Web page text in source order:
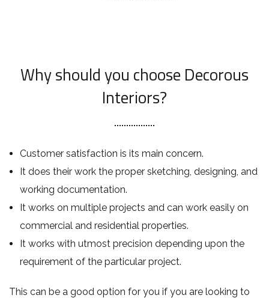
Why should you choose Decorous
Interiors?
Customer satisfaction is its main concern.
It does their work the proper sketching, designing, and
working documentation.
It works on multiple projects and can work easily on
commercial and residential properties.
It works with utmost precision depending upon the
requirement of the particular project.
This can be a good option for you if you are looking to